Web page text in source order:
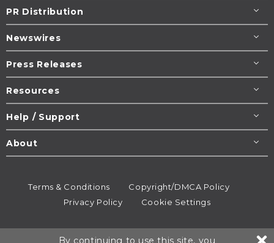
PR Distribution
Newswires
Press Releases
Resources
Help / Support
About
Terms & Conditions
Copyright/DMCA Policy
Privacy Policy
Cookie Settings
By continuing to use this site, you